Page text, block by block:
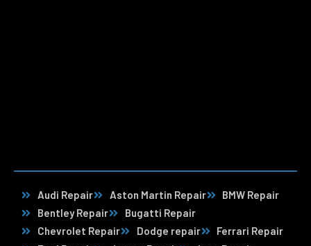
Audi Repair Aston Martin Repair
BMW Repair
Bentley Repair
Bugatti Repair
Chevrolet Repair
Dodge repair
Ferrari Repair